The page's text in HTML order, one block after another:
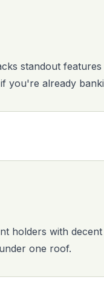
standout
you're already
holders with
one roof.